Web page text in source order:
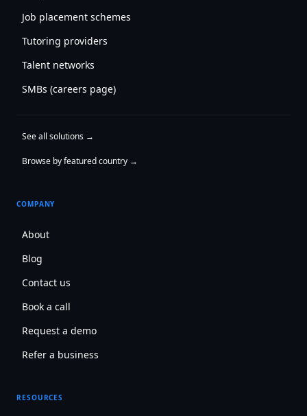
Job placement schemes
Tutoring providers
Talent networks
SMBs (careers page)
See all solutions →
Browse by featured country →
COMPANY
About
Blog
Contact us
Book a call
Request a demo
Refer a business
RESOURCES